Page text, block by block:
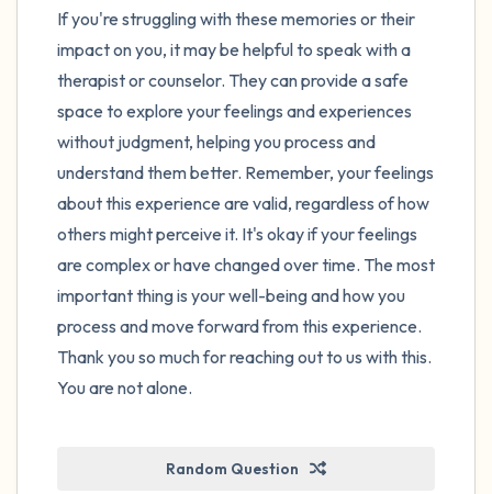
If you're struggling with these memories or their
impact on you, it may be helpful to speak with a
therapist or counselor. They can provide a safe
space to explore your feelings and experiences
without judgment, helping you process and
understand them better. Remember, your feelings
about this experience are valid, regardless of how
others might perceive it. It's okay if your feelings
are complex or have changed over time. The most
important thing is your well-being and how you
process and move forward from this experience.
Thank you so much for reaching out to us with this.
You are not alone.
Random Question